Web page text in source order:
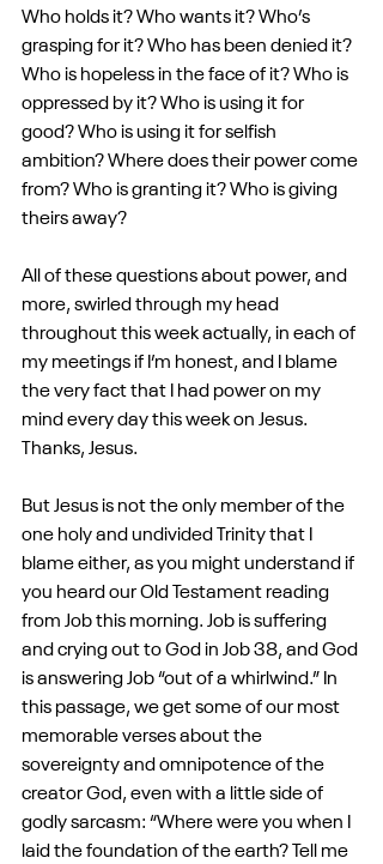
Who holds it? Who wants it? Who’s
grasping for it? Who has been denied it?
Who is hopeless in the face of it? Who is
oppressed by it? Who is using it for
good? Who is using it for selfish
ambition? Where does their power come
from? Who is granting it? Who is giving
theirs away?
All of these questions about power, and
more, swirled through my head
throughout this week actually, in each of
my meetings if I’m honest, and I blame
the very fact that I had power on my
mind every day this week on Jesus.
Thanks, Jesus.
But Jesus is not the only member of the
one holy and undivided Trinity that I
blame either, as you might understand if
you heard our Old Testament reading
from Job this morning. Job is suffering
and crying out to God in Job 38, and God
is answering Job “out of a whirlwind.” In
this passage, we get some of our most
memorable verses about the
sovereignty and omnipotence of the
creator God, even with a little side of
godly sarcasm: “Where were you when I
laid the foundation of the earth? Tell me